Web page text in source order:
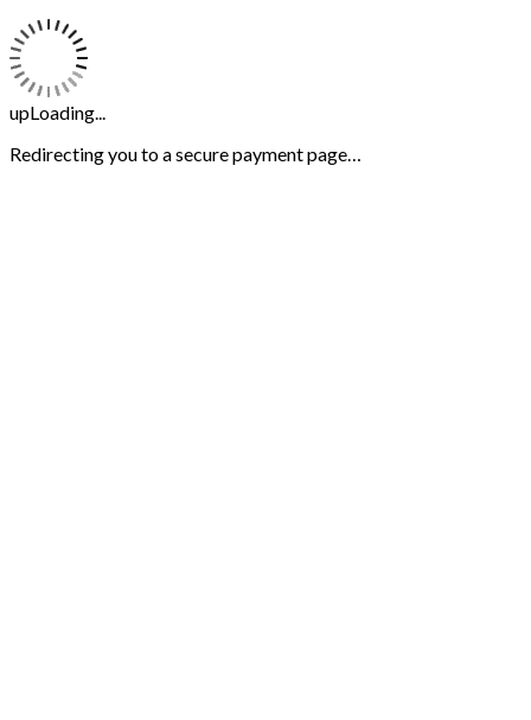
upLoading...
Redirecting you to a secure payment page…